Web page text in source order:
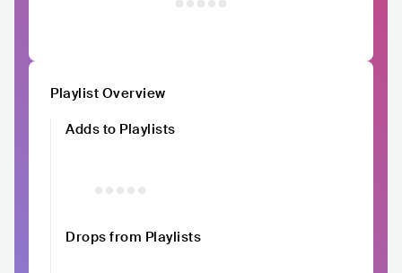
Playlist Overview
Adds to Playlists
Drops from Playlists